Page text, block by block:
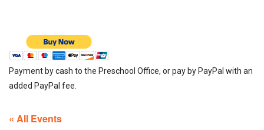
Payment by cash to the Preschool Office, or pay by PayPal with an
added PayPal fee.
« All Events